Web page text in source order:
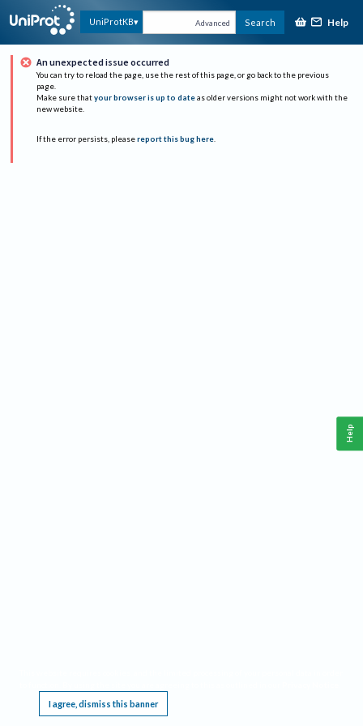
UniProtKB Advanced Search Help
An unexpected issue occurred
You can try to reload the page, use the rest of this page, or go back to the previous
page.
Make sure that your browser is up to date as older versions might not work with the
new website.
If the error persists, please report this bug here.
I agree, dismiss this banner
Help